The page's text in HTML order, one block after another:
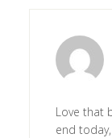
Love that
end